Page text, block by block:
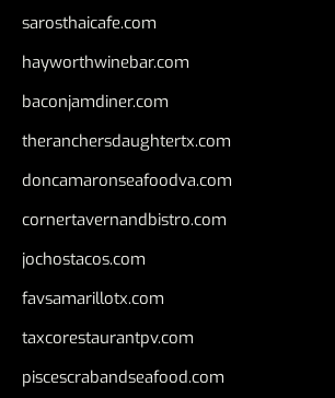
sarosthaicafe.com
hayworthwinebar.com
baconjamdiner.com
theranchersdaughtertx.com
doncamaronseafoodva.com
cornertavernandbistro.com
jochostacos.com
favsamarillotx.com
taxcorestaurantpv.com
piscescrabandseafood.com